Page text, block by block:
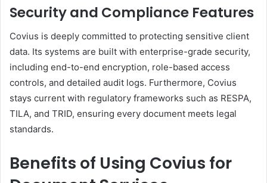
Security and Compliance Features
Covius is deeply committed to protecting sensitive client
data. Its systems are built with enterprise-grade security,
including end-to-end encryption, role-based access
controls, and detailed audit logs. Furthermore, Covius
stays current with regulatory frameworks such as RESPA,
TILA, and TRID, ensuring every document meets legal
standards.
Benefits of Using Covius for